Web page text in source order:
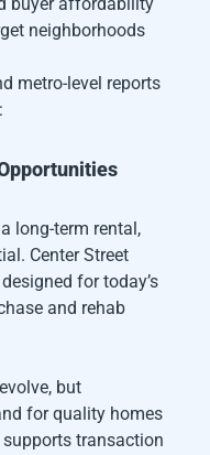
neighborhoods
metro-level reports
long-term rental,
Center Street
for today’s
and rehab
but
for quality homes
transaction